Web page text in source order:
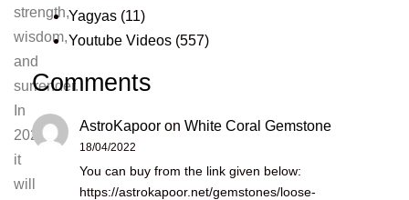
strength,
wisdom,
and
surrender.
In
2025,
it
will
Yagyas (11)
Youtube Videos (557)
Comments
AstroKapoor on White Coral Gemstone
18/04/2022
You can buy from the link given below:
https://astrokapoor.net/gemstones/loose-